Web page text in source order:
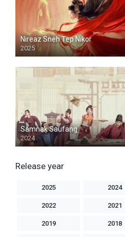
Nireaz Sneh Tep Nikor
2025
Samnak Saufang
2024
Release year
2025 2024
2022 2021
2019 2018